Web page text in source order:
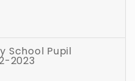
School Pupil
2023